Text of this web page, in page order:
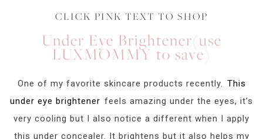
CLICK PINK TEXT TO SHOP
Under Eye Brightener(use
LUXMOMMY to save)
One of my favorite skincare products recently. This
under eye brightener feels amazing under the eyes, it’s
very cooling but I also notice a different when I apply
this under concealer. It brightens but it also helps my